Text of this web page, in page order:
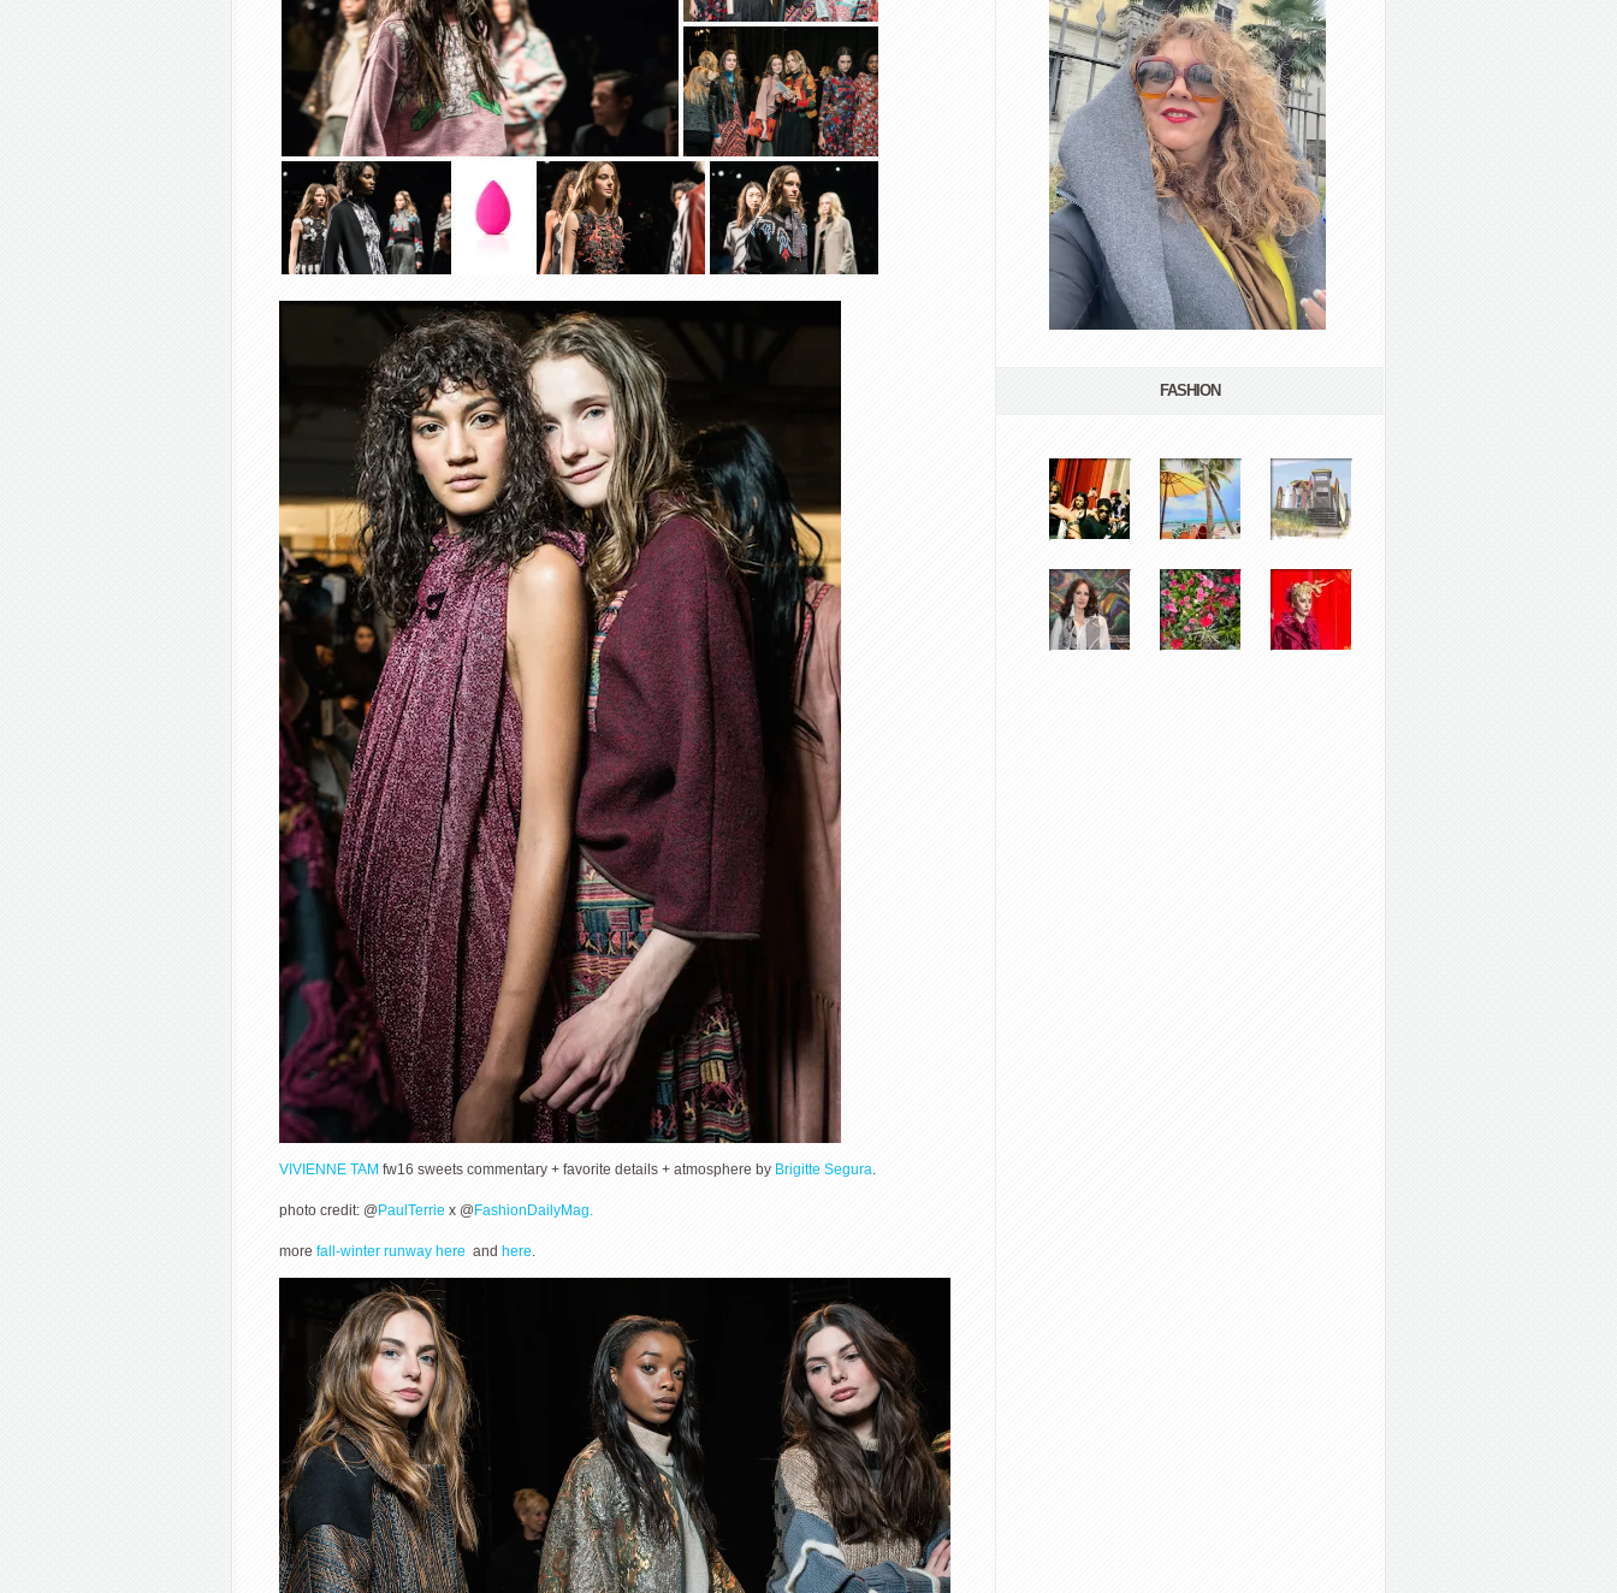
VIVIENNE TAM fw16 sweets commentary + favorite details + atmosphere by Brigitte Segura
photo credit: @PaulTerrie x @FashionDailyMag.
more fall-winter runway here and here
FASHION